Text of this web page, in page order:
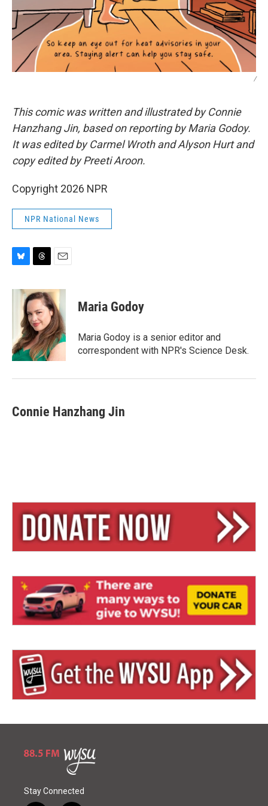
/
This comic was written and illustrated by Connie
Hanzhang Jin, based on reporting by Maria Godoy.
It was edited by Carmel Wroth and Alyson Hurt and
copy edited by Preeti Aroon.
Copyright 2026 NPR
NPR National News
u
r
e
a
d
s
a
i
l
Maria Godoy
Maria Godoy is a senior editor and
correspondent with NPR's Science Desk.
Connie Hanzhang Jin
Stay Connected